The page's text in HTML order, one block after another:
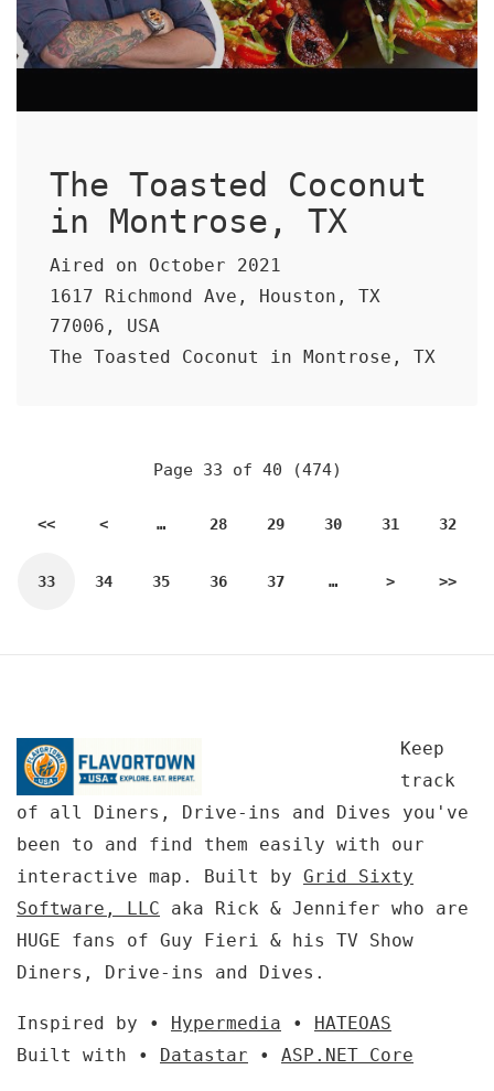
The Toasted Coconut
in Montrose, TX
Aired on October 2021
1617 Richmond Ave, Houston, TX
77006, USA
The Toasted Coconut in Montrose, TX
Page 33 of 40 (474)
<< < … 28 29 30 31 32
33 34 35 36 37 … > >>
Keep
track
of all Diners, Drive-ins and Dives you've
been to and find them easily with our
interactive map. Built by Grid Sixty
Software, LLC aka Rick & Jennifer who are
HUGE fans of Guy Fieri & his TV Show
Diners, Drive-ins and Dives.
Inspired by • Hypermedia • HATEOAS
Built with • Datastar • ASP.NET Core